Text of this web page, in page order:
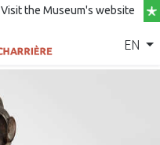
Visit the Museum's website
EN